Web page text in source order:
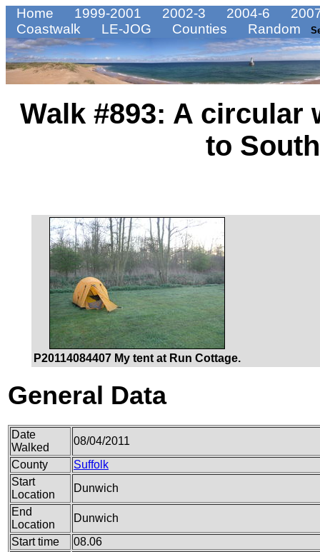
Home 1999-2001 2002-3 2004-6
Coastwalk
LE-JOG Counties Random
Walk #893: A circular
to
P20114084407 My tent at Run Cottage.
General Data
Date
Walked
08/04/2011
County
Suffolk
Start
Location
Dunwich
End
Location
Dunwich
Start time
08.06